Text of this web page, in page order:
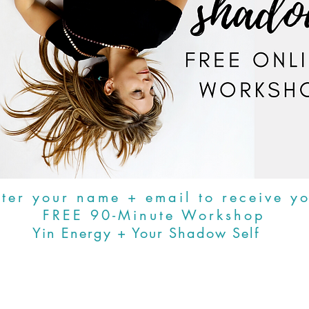
your name + email to receive
FREE 90-Minute Workshop
Yin Energy + Your Shadow Self